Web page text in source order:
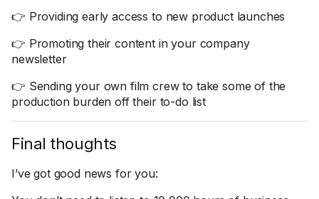
👉 Providing early access to new product launches
👉 Promoting their content in your company
newsletter
👉 Sending your own film crew to take some of the
production burden off their to-do list
Final thoughts
I’ve got good news for you: